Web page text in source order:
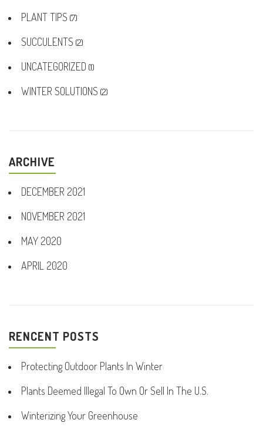
PLANT TIPS (7)
SUCCULENTS (2)
UNCATEGORIZED (1)
WINTER SOLUTIONS (2)
ARCHIVE
DECEMBER 2021
NOVEMBER 2021
MAY 2020
APRIL 2020
RENCENT POSTS
Protecting Outdoor Plants In Winter
Plants Deemed Illegal To Own Or Sell In The U.S.
Winterizing Your Greenhouse